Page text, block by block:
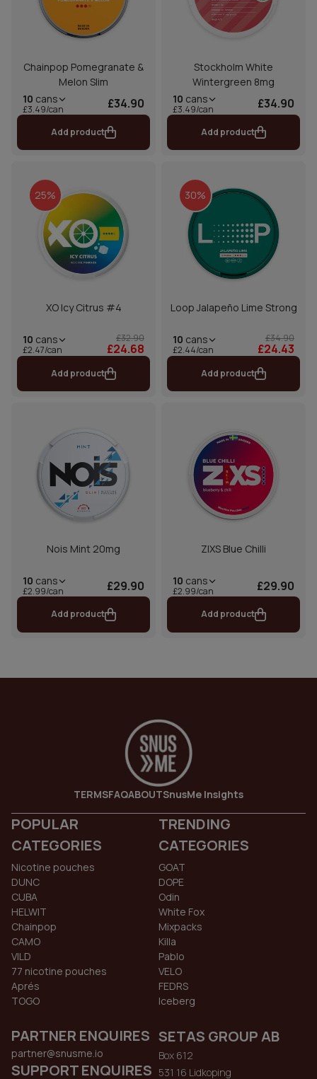
Chainpop Pomegranate &
Melon Slim
10 cans
£3.49/can £34.90
Add product
Stockholm White
Wintergreen 8mg
10 cans
£3.49/can £34.90
Add product
25%
XO Icy Citrus #4
10 cans
£2.47/can
£32.90
£24.68
Add product
30%
Loop Jalapeño Lime Strong
10 cans
£2.44/can
£34.90
£24.43
Add product
Nois Mint 20mg
10 cans
£2.99/can £29.90
Add product
ZIXS Blue Chilli
10 cans
£2.99/can £29.90
Add product
TERMSFAQABOUTSnusMe Insights
POPULAR
CATEGORIES
Nicotine pouches
DUNC
CUBA
HELWIT
Chainpop
CAMO
VILD
77 nicotine pouches
Aprés
TOGO
TRENDING
CATEGORIES
GOAT
DOPE
Odin
White Fox
Mixpacks
Killa
Pablo
VELO
FEDRS
Iceberg
PARTNER ENQUIRES
partner@snusme.io
SUPPORT ENQUIRES
SETAS GROUP AB
Box 612
531 16 Lidkoping